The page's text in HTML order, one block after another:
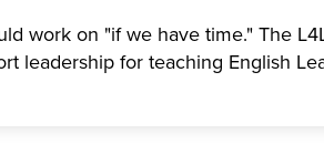
work on "if we have time." The
leadership for teaching English